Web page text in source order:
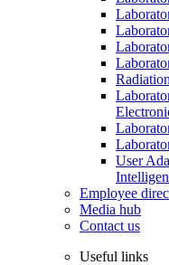
User
Employee
Media hub
Contact us
Useful links